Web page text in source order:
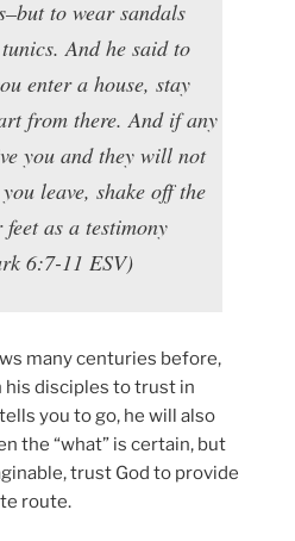
to wear sandals
And he said to
enter a house, stay
from there. And if any
you and they will not
leave, shake off the
as a testimony
6:7-11 ESV)
many centuries before,
his disciples to trust in
you to go, he will also
the “what” is certain, but
trust God to provide
route.